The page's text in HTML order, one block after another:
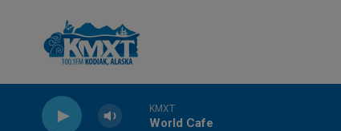
KMXT
World Cafe